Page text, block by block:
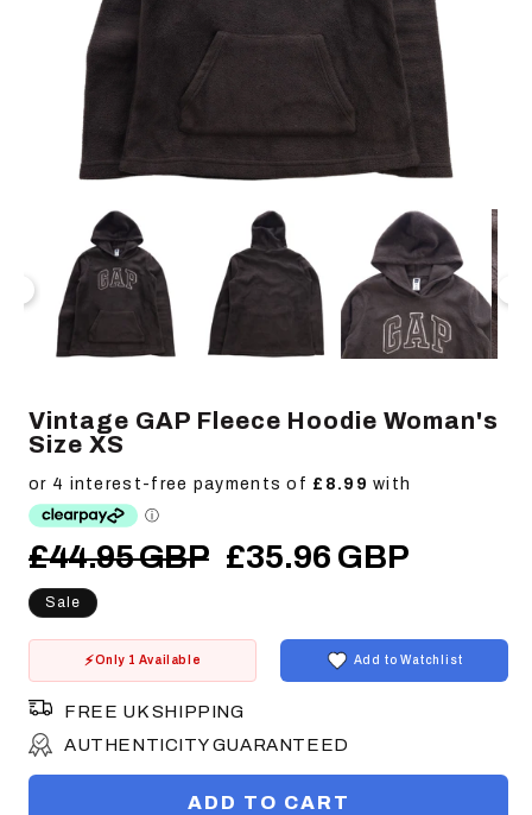
modal
Vintage GAP Fleece Hoodie Woman's
Size XS
Regular
price
£44.95 GBP
Sale
price
£35.96 GBP
Sale
Only 1 Available Add to Watchlist
FREE UK SHIPPING
AUTHENTICITY GUARANTEED
ADD TO CART